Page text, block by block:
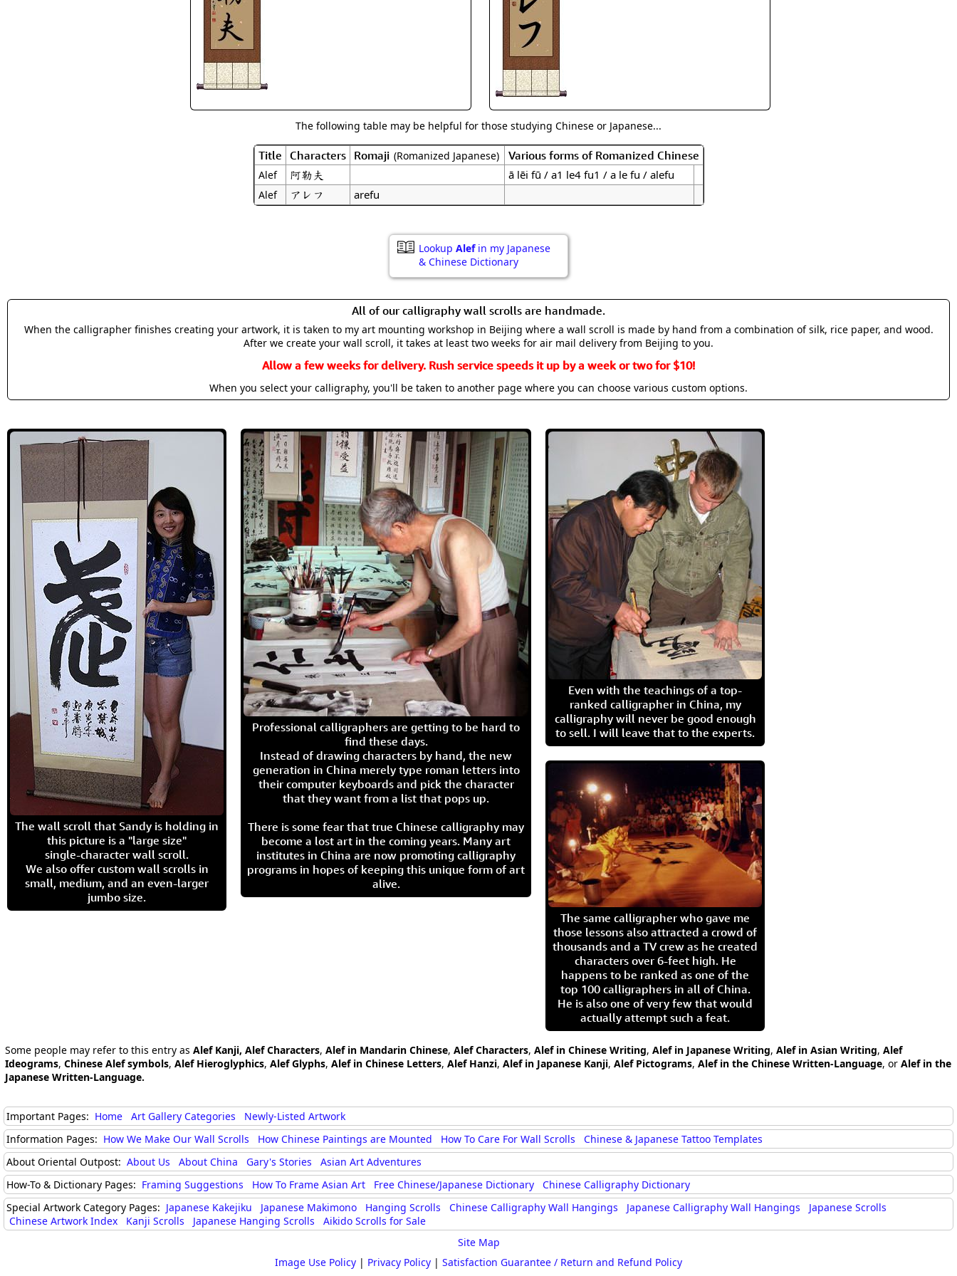
The following table may be helpful for those studying Chinese or Japanese...
Title Characters Romaji (Romanized Japanese) Various forms of Romanized Chinese
Alef 阿勒夫 ā lēi fū / a1 le4 fu1 / a le fu / alefu
Alef アレフ arefu
Lookup Alefin my Japanese
& Chinese Dictionary
All of our calligraphy wall scrolls are handmade.
When the calligrapher finishes creating your artwork, it is taken to my art mounting workshop in Beijing where a wall scroll is made by hand from a combination of silk, rice paper, and wood.
After we create your wall scroll, it takes at least two weeks for air mail delivery from Beijing to you.
Allow a few weeks for delivery. Rush service speeds it up by a week or two for $10!
When you select your calligraphy, you'll be taken to another page where you can choose various custom options.
The wall scroll that Sandy is holding in
this picture is a "large size"
single-character wall scroll.
We also offer custom wall scrolls in
small, medium, and an even-larger
jumbo size.
Professional calligraphers are getting to be hard to
find these days.
Instead of drawing characters by hand, the new
generation in China merely type roman letters into
their computer keyboards and pick the character
that they want from a list that pops up.
There is some fear that true Chinese calligraphy may
become a lost art in the coming years. Many art
institutes in China are now promoting calligraphy
programs in hopes of keeping this unique form of art
alive.
Even with the teachings of a top-
ranked calligrapher in China, my
calligraphy will never be good enough
to sell. I will leave that to the experts.
The same calligrapher who gave me
those lessons also attracted a crowd of
thousands and a TV crew as he created
characters over 6-feet high. He
happens to be ranked as one of the
top 100 calligraphers in all of China.
He is also one of very few that would
actually attempt such a feat.
Some people may refer to this entry as Alef Kanji, Alef Characters, Alef in Mandarin Chinese, Alef Characters, Alef in Chinese Writing, Alef in Japanese Writing, Alef in Asian Writing, Alef
Ideograms, Chinese Alef symbols, Alef Hieroglyphics, Alef Glyphs, Alef in Chinese Letters, Alef Hanzi, Alef in Japanese Kanji, Alef Pictograms, Alef in the Chinese Written-Language, or Alef in the
Japanese Written-Language.
Important Pages: Home Art Gallery Categories
Newly-Listed Artwork
Information Pages: How We Make Our Wall Scrolls How Chinese Paintings are Mounted How To Care For Wall Scrolls
Chinese & Japanese Tattoo Templates
About Oriental Outpost: About Us About China Gary's Stories
Asian Art Adventures
How-To & Dictionary Pages: Framing Suggestions How To Frame Asian Art Free Chinese/Japanese Dictionary
Chinese Calligraphy Dictionary
Special Artwork Category Pages: Japanese Kakejiku Japanese Makimono Hanging Scrolls Chinese Calligraphy Wall Hangings Japanese Calligraphy Wall Hangings
Japanese Scrolls
Chinese Artwork Index
Kanji Scrolls Japanese Hanging Scrolls
Aikido Scrolls for Sale
Site Map
Image Use Policy | Privacy Policy | Satisfaction Guarantee / Return and Refund Policy